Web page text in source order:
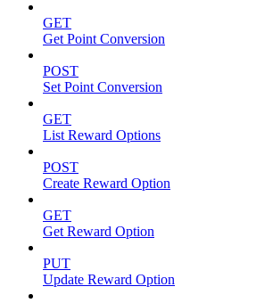
GET
Get Point Conversion
POST
Set Point Conversion
GET
List Reward Options
POST
Create Reward Option
GET
Get Reward Option
PUT
Update Reward Option